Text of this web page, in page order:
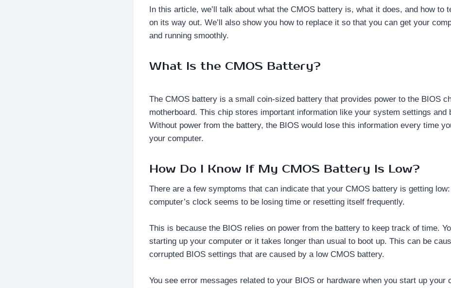
In this article, we’ll talk about what the CMOS battery is, what it does, and how to
on its way out. We’ll also show you how to replace it so that you can get your
and running smoothly.
What Is the CMOS Battery?
The CMOS battery is a small coin-sized battery that provides power to the BIOS
motherboard. This chip stores important information like your system settings and
Without power from the battery, the BIOS would lose this information every time
your computer.
How Do I Know If My CMOS Battery Is Low?
There are a few symptoms that can indicate that your CMOS battery is getting low:
computer’s clock seems to be losing time or resetting itself frequently.
This is because the BIOS relies on power from the battery to keep track of time.
starting up your computer or it takes longer than usual to boot up. This can be
corrupted BIOS settings that are caused by a low CMOS battery.
You see error messages related to your BIOS or hardware when you start up your